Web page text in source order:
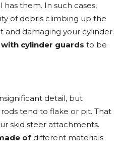
them. In such cases,
of debris climbing up the
and damaging your cylinder.
cylinder guards to be
detail, but
tend to flake or pit. That
skid steer attachments.
of different materials